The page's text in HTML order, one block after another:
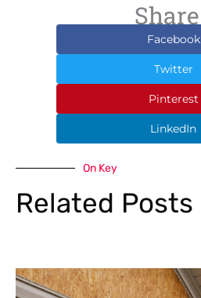
Facebook
Twitter
Pinterest
LinkedIn
On Key
Related Posts